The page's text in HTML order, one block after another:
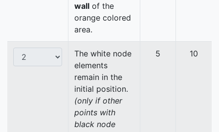
wall of the
orange colored
area.
The white node
elements
remain in the
initial position.
(only if other
points with
black node
5 10